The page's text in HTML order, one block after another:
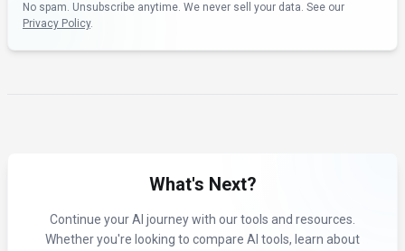
No spam. Unsubscribe anytime. We never sell your data. See our
Privacy Policy.
What's Next?
Continue your AI journey with our tools and resources.
Whether you're looking to compare AI tools, learn about